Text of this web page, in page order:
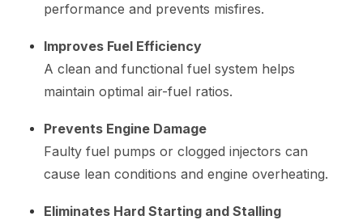
performance and prevents misfires.
Improves Fuel Efficiency
A clean and functional fuel system helps
maintain optimal air-fuel ratios.
Prevents Engine Damage
Faulty fuel pumps or clogged injectors can
cause lean conditions and engine overheating.
Eliminates Hard Starting and Stalling